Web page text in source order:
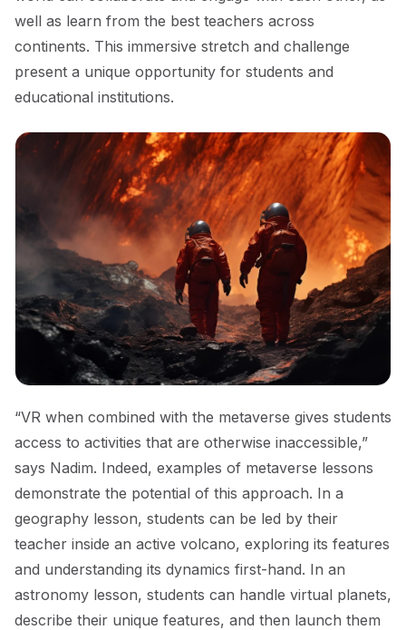
well as learn from the best teachers across
continents. This immersive stretch and challenge
present a unique opportunity for students and
educational institutions.
“VR when combined with the metaverse gives students
access to activities that are otherwise inaccessible,”
says Nadim. Indeed, examples of metaverse lessons
demonstrate the potential of this approach. In a
geography lesson, students can be led by their
teacher inside an active volcano, exploring its features
and understanding its dynamics first-hand. In an
astronomy lesson, students can handle virtual planets,
describe their unique features, and then launch them